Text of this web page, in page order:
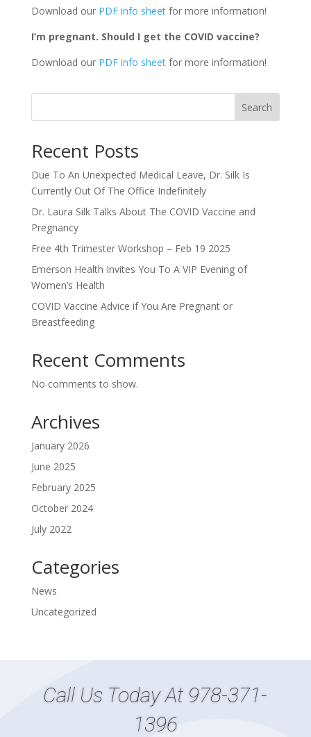
Download our PDF info sheetfor more information!
I’m pregnant. Should I get the COVID vaccine?
Download our PDF info sheetfor more information!
Search
Recent Posts
Due To An Unexpected Medical Leave, Dr. Silk Is
Currently Out Of The Office Indefinitely
Dr. Laura Silk Talks About The COVID Vaccine and
Pregnancy
Free 4th Trimester Workshop – Feb 19 2025
Emerson Health Invites You To A VIP Evening of
Women’s Health
COVID Vaccine Advice if You Are Pregnant or
Breastfeeding
Recent Comments
No comments to show.
Archives
January 2026
June 2025
February 2025
October 2024
July 2022
Categories
News
Uncategorized
Call Us Today At 978-371-
1396